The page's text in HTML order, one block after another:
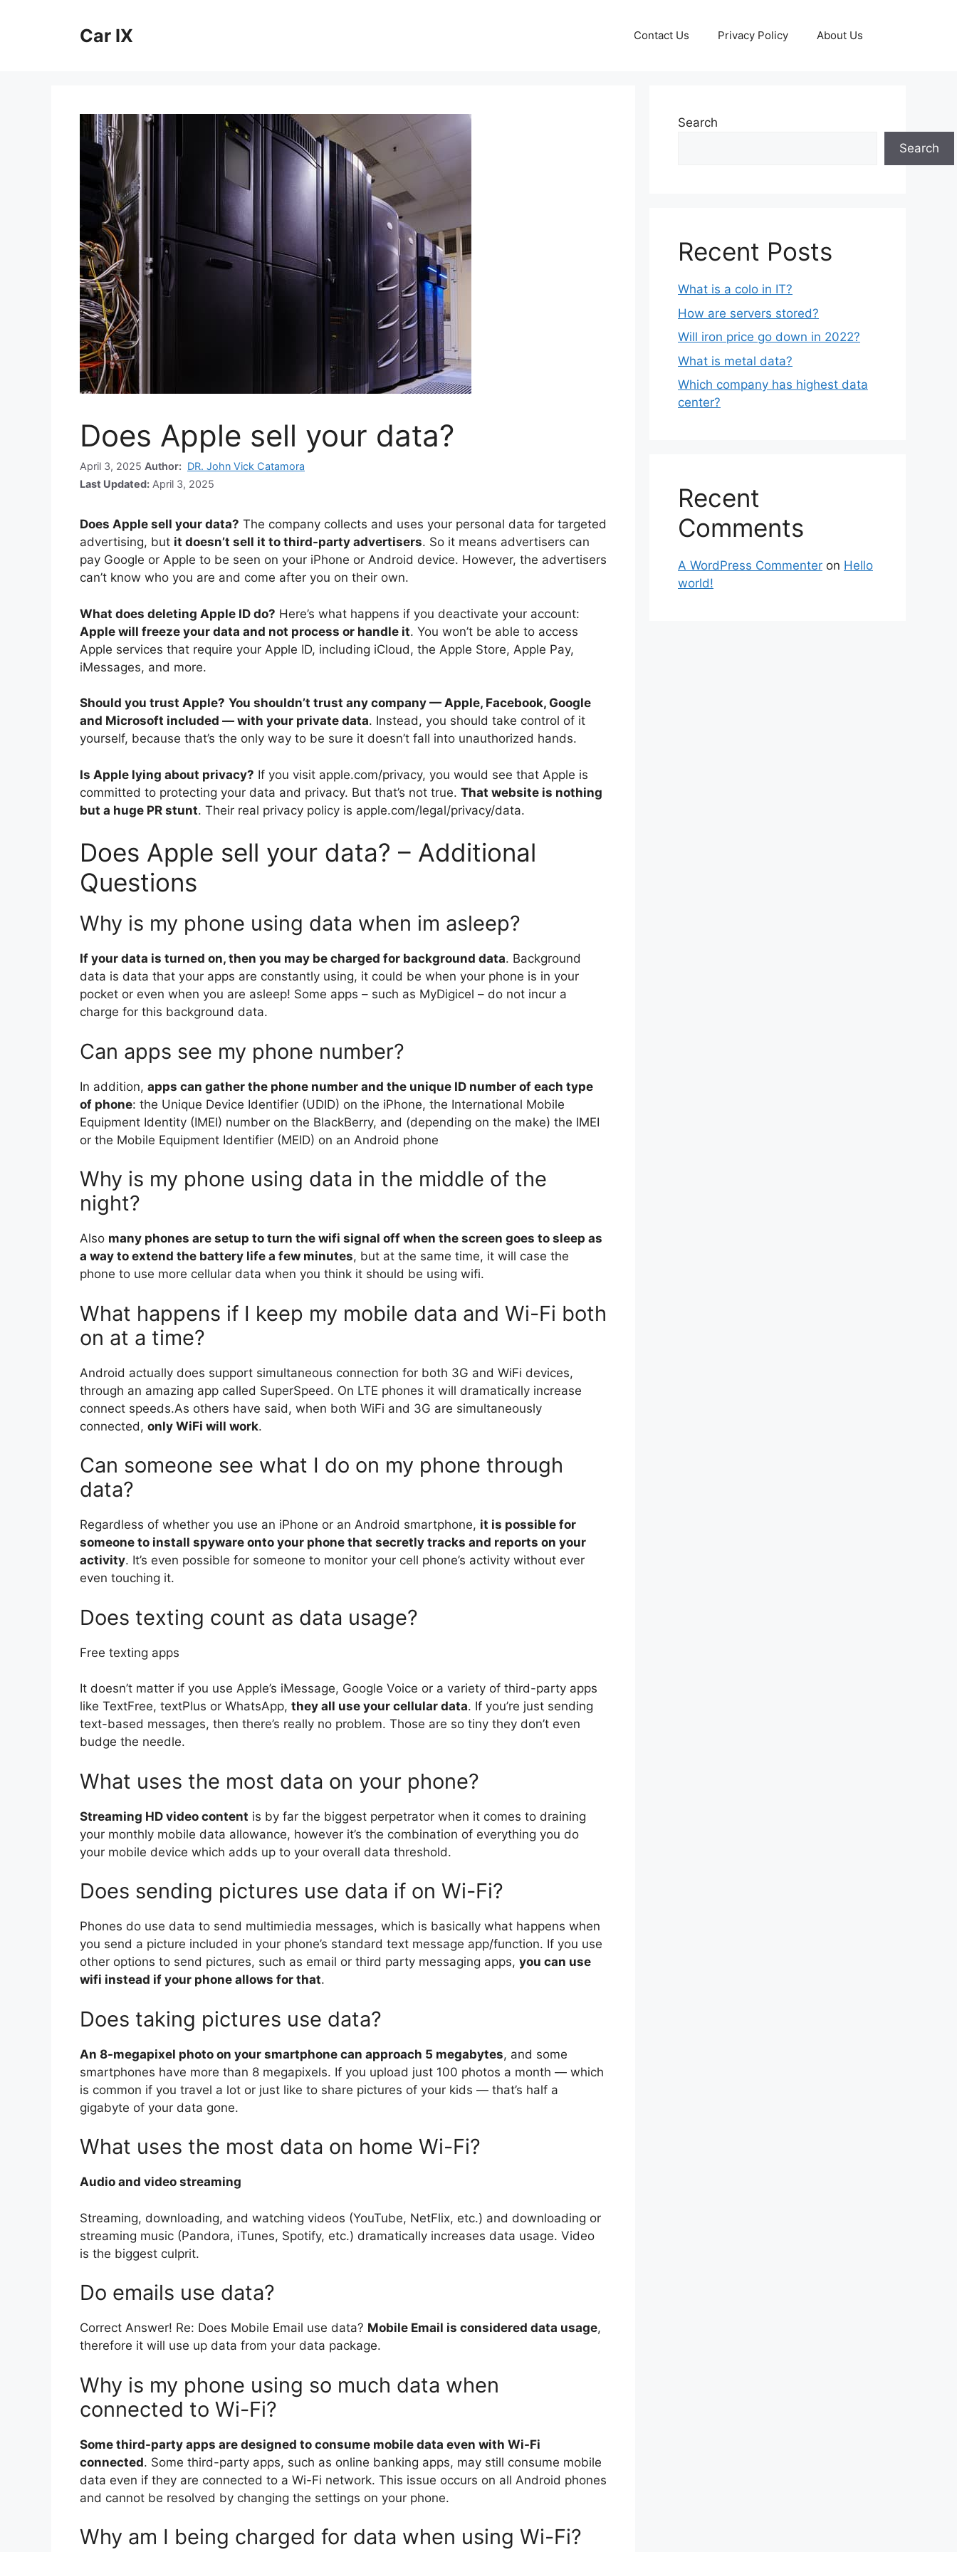
Car IX Contact Us Privacy Policy About Us
Does Apple sell your data?
April 3, 2025 Author: DR. John Vick Catamora
Last Updated: April 3, 2025
Does Apple sell your data? The company collects and uses your personal data for targeted
advertising, but it doesn’t sell it to third-party advertisers. So it means advertisers can
pay Google or Apple to be seen on your iPhone or Android device. However, the advertisers
can’t know who you are and come after you on their own.
What does deleting Apple ID do? Here’s what happens if you deactivate your account:
Apple will freeze your data and not process or handle it. You won’t be able to access
Apple services that require your Apple ID, including iCloud, the Apple Store, Apple Pay,
iMessages, and more.
Should you trust Apple? You shouldn’t trust any company — Apple, Facebook, Google
and Microsoft included — with your private data. Instead, you should take control of it
yourself, because that’s the only way to be sure it doesn’t fall into unauthorized hands.
Is Apple lying about privacy? If you visit apple.com/privacy, you would see that Apple is
committed to protecting your data and privacy. But that’s not true. That website is nothing
but a huge PR stunt. Their real privacy policy is apple.com/legal/privacy/data.
Does Apple sell your data? – Additional
Questions
Why is my phone using data when im asleep?
If your data is turned on, then you may be charged for background data. Background
data is data that your apps are constantly using, it could be when your phone is in your
pocket or even when you are asleep! Some apps – such as MyDigicel – do not incur a
charge for this background data.
Can apps see my phone number?
In addition, apps can gather the phone number and the unique ID number of each type
of phone: the Unique Device Identifier (UDID) on the iPhone, the International Mobile
Equipment Identity (IMEI) number on the BlackBerry, and (depending on the make) the IMEI
or the Mobile Equipment Identifier (MEID) on an Android phone
Why is my phone using data in the middle of the
night?
Also many phones are setup to turn the wifi signal off when the screen goes to sleep as
a way to extend the battery life a few minutes, but at the same time, it will case the
phone to use more cellular data when you think it should be using wifi.
What happens if I keep my mobile data and Wi-Fi both
on at a time?
Android actually does support simultaneous connection for both 3G and WiFi devices,
through an amazing app called SuperSpeed. On LTE phones it will dramatically increase
connect speeds.As others have said, when both WiFi and 3G are simultaneously
connected, only WiFi will work.
Can someone see what I do on my phone through
data?
Regardless of whether you use an iPhone or an Android smartphone, it is possible for
someone to install spyware onto your phone that secretly tracks and reports on your
activity. It’s even possible for someone to monitor your cell phone’s activity without ever
even touching it.
Does texting count as data usage?
Free texting apps
It doesn’t matter if you use Apple’s iMessage, Google Voice or a variety of third-party apps
like TextFree, textPlus or WhatsApp, they all use your cellular data. If you’re just sending
text-based messages, then there’s really no problem. Those are so tiny they don’t even
budge the needle.
What uses the most data on your phone?
Streaming HD video content is by far the biggest perpetrator when it comes to draining
your monthly mobile data allowance, however it’s the combination of everything you do
your mobile device which adds up to your overall data threshold.
Does sending pictures use data if on Wi-Fi?
Phones do use data to send multimiedia messages, which is basically what happens when
you send a picture included in your phone’s standard text message app/function. If you use
other options to send pictures, such as email or third party messaging apps, you can use
wifi instead if your phone allows for that.
Does taking pictures use data?
An 8-megapixel photo on your smartphone can approach 5 megabytes, and some
smartphones have more than 8 megapixels. If you upload just 100 photos a month — which
is common if you travel a lot or just like to share pictures of your kids — that’s half a
gigabyte of your data gone.
What uses the most data on home Wi-Fi?
Audio and video streaming
Streaming, downloading, and watching videos (YouTube, NetFlix, etc.) and downloading or
streaming music (Pandora, iTunes, Spotify, etc.) dramatically increases data usage. Video
is the biggest culprit.
Do emails use data?
Correct Answer! Re: Does Mobile Email use data? Mobile Email is considered data usage,
therefore it will use up data from your data package.
Why is my phone using so much data when
connected to Wi-Fi?
Some third-party apps are designed to consume mobile data even with Wi-Fi
connected. Some third-party apps, such as online banking apps, may still consume mobile
data even if they are connected to a Wi-Fi network. This issue occurs on all Android phones
and cannot be resolved by changing the settings on your phone.
Why am I being charged for data when using Wi-Fi?
Search
Search
Recent Posts
What is a colo in IT?
How are servers stored?
Will iron price go down in 2022?
What is metal data?
Which company has highest data
center?
Recent
Comments
A WordPress Commenter on Hello
world!